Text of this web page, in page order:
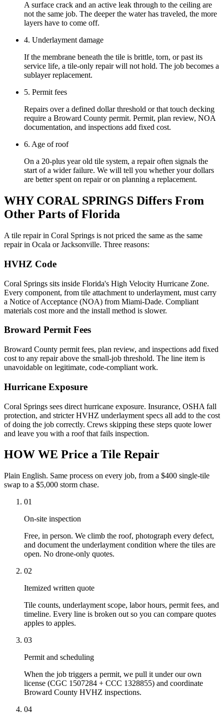
A surface crack and an active leak through to the ceiling are
not the same job. The deeper the water has traveled, the more
layers have to come off.
4. Underlayment damage
If the membrane beneath the tile is brittle, torn, or past its
service life, a tile-only repair will not hold. The job becomes a
sublayer replacement.
5. Permit fees
Repairs over a defined dollar threshold or that touch decking
require a Broward County permit. Permit, plan review, NOA
documentation, and inspections add fixed cost.
6. Age of roof
On a 20-plus year old tile system, a repair often signals the
start of a wider failure. We will tell you whether your dollars
are better spent on repair or on planning a replacement.
WHY CORAL SPRINGS Differs From
Other Parts of Florida
A tile repair in Coral Springs is not priced the same as the same
repair in Ocala or Jacksonville. Three reasons:
HVHZ Code
Coral Springs sits inside Florida's High Velocity Hurricane Zone.
Every component, from tile attachment to underlayment, must carry
a Notice of Acceptance (NOA) from Miami-Dade. Compliant
materials cost more and the install method is slower.
Broward Permit Fees
Broward County permit fees, plan review, and inspections add fixed
cost to any repair above the small-job threshold. The line item is
unavoidable on legitimate, code-compliant work.
Hurricane Exposure
Coral Springs sees direct hurricane exposure. Insurance, OSHA fall
protection, and stricter HVHZ underlayment specs all add to the cost
of doing the job correctly. Crews skipping these steps quote lower
and leave you with a roof that fails inspection.
HOW WE Price a Tile Repair
Plain English. Same process on every job, from a $400 single-tile
swap to a $5,000 storm chase.
01
On-site inspection
Free, in person. We climb the roof, photograph every defect,
and document the underlayment condition where the tiles are
open. No drone-only quotes.
02
Itemized written quote
Tile counts, underlayment scope, labor hours, permit fees, and
timeline. Every line is broken out so you can compare quotes
apples to apples.
03
Permit and scheduling
When the job triggers a permit, we pull it under our own
license (CGC 1507284 + CCC 1328855) and coordinate
Broward County HVHZ inspections.
04